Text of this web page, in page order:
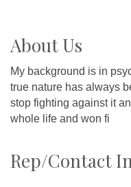
About Us
My background is in
true nature has always
stop fighting against it
whole life and won fi
Rep/Contact